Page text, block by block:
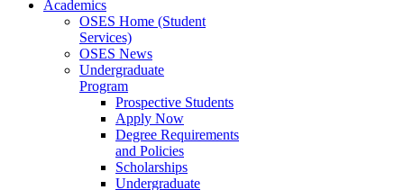
Academics
OSES Home (Student
Services)
OSES News
Undergraduate
Program
Prospective Students
Apply Now
Degree Requirements
and Policies
Scholarships
Undergraduate